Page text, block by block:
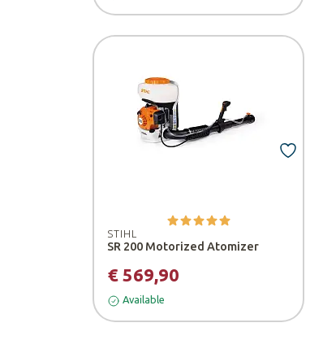
STIHL
SR 200 Motorized Atomizer
€ 569,90
Available